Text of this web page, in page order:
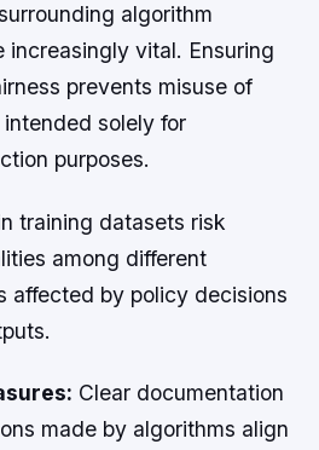
algorithm
increasingly vital. Ensuring
prevents misuse of
solely for
purposes.
training datasets risk
among different
affected by policy decisions
Clear documentation
made by algorithms align